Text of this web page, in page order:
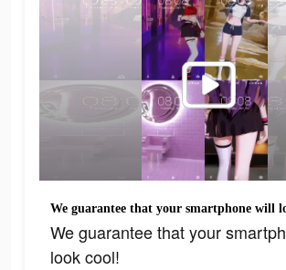
We guarantee that your smartphone will
We guarantee that your
look cool!